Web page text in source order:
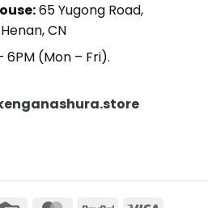
65 Yugong Road,
CN
6PM (Mon – Fri).